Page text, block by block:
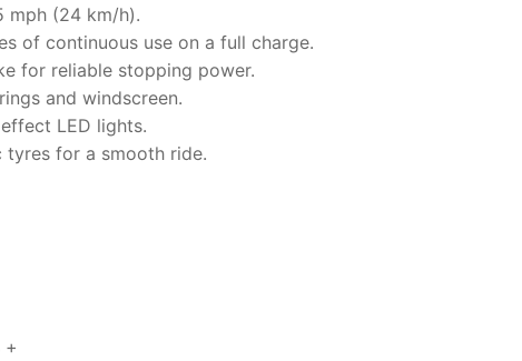
mph (24 km/h).
of continuous use on a full charge.
for reliable stopping power.
and windscreen.
LED lights.
tyres for a smooth ride.
+